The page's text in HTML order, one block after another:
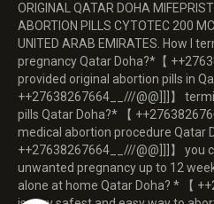
ORIGINAL QATAR DOHA
ABORTION PILLS CYTOTEC 200
UNITED ARAB EMIRATES. How I
pregnancy Qatar Doha?*【
provided original abortion pills in
++27638267664__///@@]]]】
pills Qatar Doha?* 【
medical abortion procedure Qatar
++27638267664__///@@]]]】 you
unwanted pregnancy up to 12
alone at home Qatar Doha? * 【